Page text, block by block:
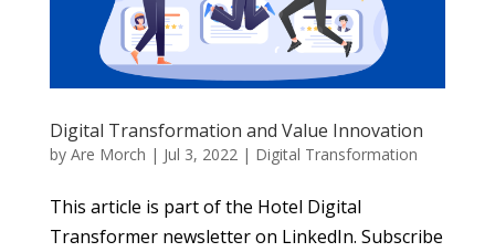
Digital Transformation and Value Innovation
by Are Morch | Jul 3, 2022 | Digital Transformation
This article is part of the Hotel Digital
Transformer newsletter on LinkedIn. Subscribe